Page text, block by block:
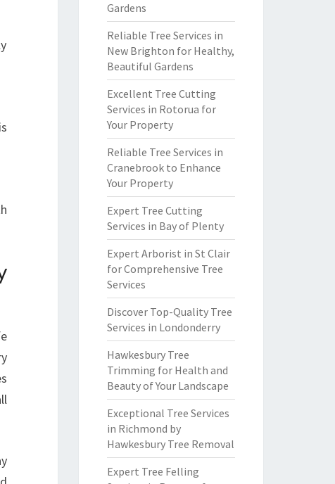
Gardens
Reliable Tree Services in
New Brighton for Healthy,
Beautiful Gardens
Excellent Tree Cutting
Services in Rotorua for
Your Property
Reliable Tree Services in
Cranebrook to Enhance
Your Property
Expert Tree Cutting
Services in Bay of Plenty
Expert Arborist in St Clair
for Comprehensive Tree
Services
Discover Top-Quality Tree
Services in Londonderry
Hawkesbury Tree
Trimming for Health and
Beauty of Your Landscape
Exceptional Tree Services
in Richmond by
Hawkesbury Tree Removal
Expert Tree Felling